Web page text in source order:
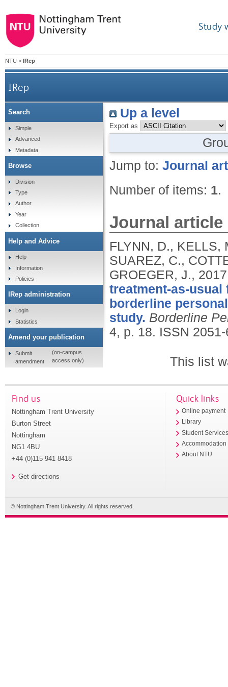
Study
NTU > IRep
IRep
Up a level
Export as
Jump to: Journal
Number of items: 1.
Journal article
FLYNN, D., KELLS,
SUAREZ, C.,
GROEGER, J.,
treatment-as-
borderline
study. Borderline
4, p. 18. ISSN
This list
Search
Simple
Advanced
Metadata
Browse
Division
Type
Author
Year
Collection
Help and Advice
Help
Information
Policies
IRep administration
Login
Statistics
Amend your publication
Submit
amendment
(on-campus
access only)
Find us
Nottingham Trent University
Burton Street
Nottingham
NG1 4BU
+44 (0)115 941 8418
Get directions
Quick links
Online payment
Library
Student
Accommodation
About NTU
© Nottingham Trent University. All rights reserved.